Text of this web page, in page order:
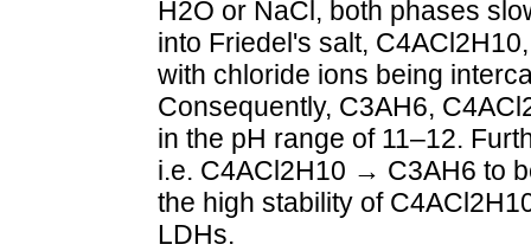
H2O or NaCl, both phases
into Friedel's salt,
with chloride ions being
Consequently, C3AH6,
in the pH range of 11–12.
i.e. C4ACl2H10 → C3AH6 to
the high stability of
LDHs.